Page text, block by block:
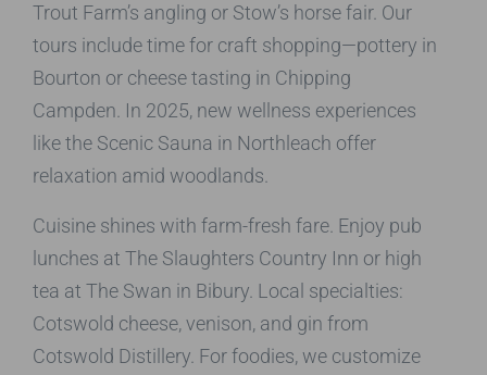
Trout Farm’s angling or Stow’s horse fair. Our
tours include time for craft shopping—pottery in
Bourton or cheese tasting in Chipping
Campden. In 2025, new wellness experiences
like the Scenic Sauna in Northleach offer
relaxation amid woodlands.
Cuisine shines with farm-fresh fare. Enjoy pub
lunches at The Slaughters Country Inn or high
tea at The Swan in Bibury. Local specialties:
Cotswold cheese, venison, and gin from
Cotswold Distillery. For foodies, we customize